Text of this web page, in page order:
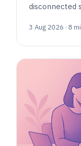
disconnected
3 Aug 2026 · 8